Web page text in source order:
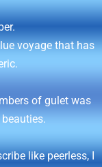
voyage that has
of gulet was
like peerless, I